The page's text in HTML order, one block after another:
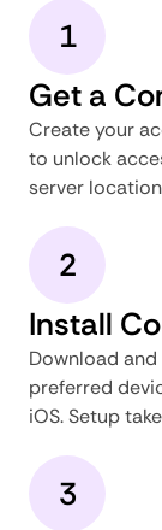
1
Get a
Create your
to unlock
server
2
Install
Download
preferred
iOS. Setup
3